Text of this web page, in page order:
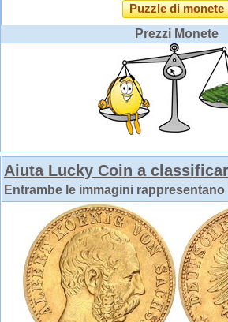
Puzzle di monete
Prezzi Monete
Aiuta Lucky Coin a
Entrambe le immagini